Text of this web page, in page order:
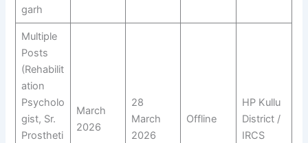
garh
Multiple
Posts
(Rehabilit
ation
Psycholo
gist, Sr.
Prostheti
March
2026
28
March
2026
Offline
HP Kullu
District /
IRCS